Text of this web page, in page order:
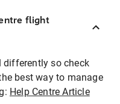
flight
differently so check
best way to manage
Help Centre Article